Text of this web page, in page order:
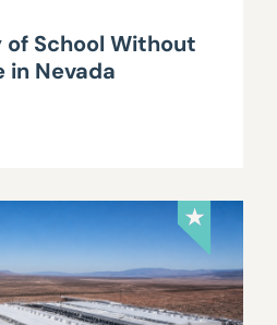
of School Without
in Nevada